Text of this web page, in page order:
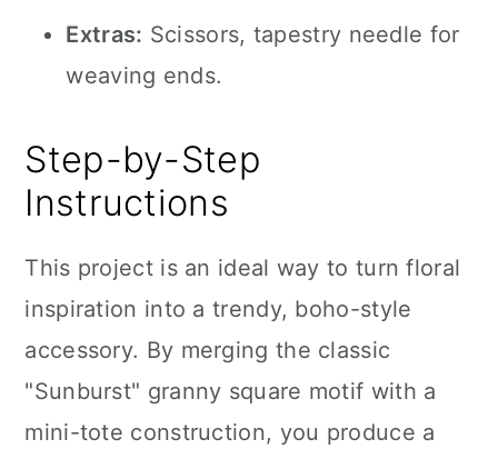
Extras: Scissors, tapestry needle for
weaving ends.
Step-by-Step
Instructions
This project is an ideal way to turn floral
inspiration into a trendy, boho-style
accessory. By merging the classic
"Sunburst" granny square motif with a
mini-tote construction, you produce a